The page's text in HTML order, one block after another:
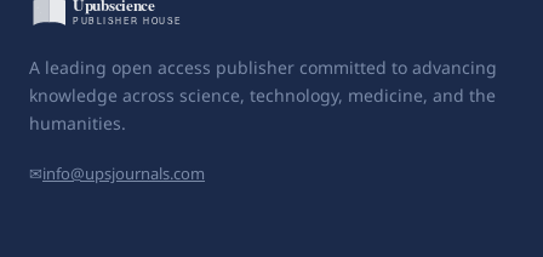
A leading open access publisher committed to advancing
knowledge across science, technology, medicine, and the
humanities.
✉info@upsjournals.com